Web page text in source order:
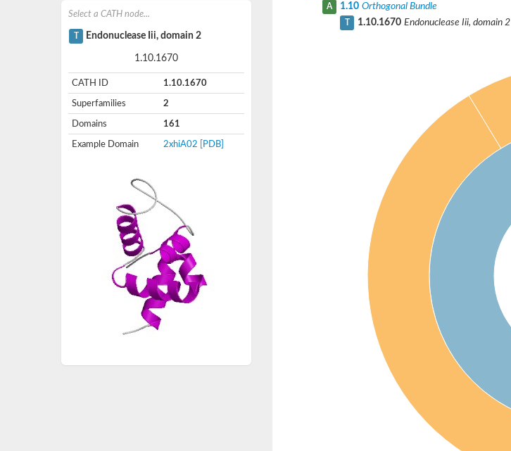
Select a CATH node...
T Endonuclease Iii, domain 2
1.10.1670
CATH ID 1.10.1670
Superfamilies 2
Domains 161
Example Domain 2xhiA02 [PDB]
A 1.10 Orthogonal Bundle
T 1.10.1670 Endonuclease Iii, domain 2